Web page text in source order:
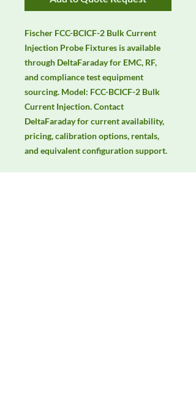
Fischer FCC-BCICF-2 Bulk Current
Injection Probe Fixtures is available
through DeltaFaraday for EMC, RF,
and compliance test equipment
sourcing. Model: FCC-BCICF-2 Bulk
Current Injection. Contact
DeltaFaraday for current availability,
pricing, calibration options, rentals,
and equivalent configuration support.